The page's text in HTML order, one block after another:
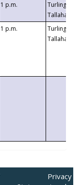
1 p.m.
Turlington
1 p.m.
Turlington
Privacy